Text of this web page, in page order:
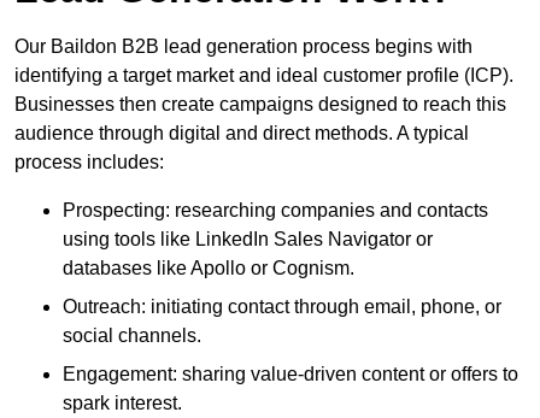
Our Baildon B2B lead generation process begins with
identifying a target market and ideal customer profile (ICP).
Businesses then create campaigns designed to reach this
audience through digital and direct methods. A typical
process includes:
Prospecting: researching companies and contacts
using tools like LinkedIn Sales Navigator or
databases like Apollo or Cognism.
Outreach: initiating contact through email, phone, or
social channels.
Engagement: sharing value-driven content or offers to
spark interest.